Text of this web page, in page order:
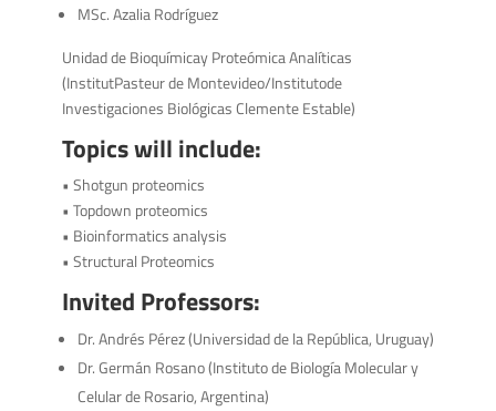
MSc. Azalia Rodríguez
Unidad de Bioquímicay Proteómica Analíticas
(InstitutPasteur de Montevideo/Institutode
Investigaciones Biológicas Clemente Estable)
Topics will include:
• Shotgun proteomics
• Topdown proteomics
• Bioinformatics analysis
• Structural Proteomics
Invited Professors:
Dr. Andrés Pérez (Universidad de la República, Uruguay)
Dr. Germán Rosano (Instituto de Biología Molecular y
Celular de Rosario, Argentina)